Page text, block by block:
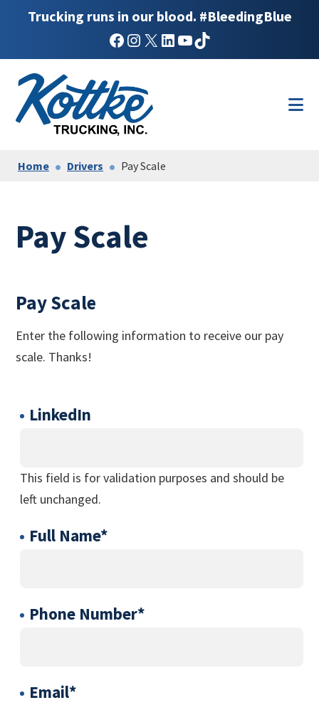
Trucking runs in our blood. #BleedingBlue
Facebook
Instagram
X LinkedIn
YouTube
TikTok
main
footer
Home Drivers Pay Scale
Pay Scale
Pay Scale
Enter the following information to receive our pay
scale. Thanks!
LinkedIn
This field is for validation purposes and should be
left unchanged.
Full Name*
Phone Number*
Email*